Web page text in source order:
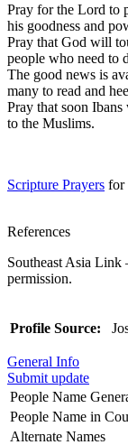
Pray for the Lord to
his goodness and
Pray that God will
people who need to
The good news is
many to read and
Pray that soon
to the Muslims.
Scripture Prayers for
References
Southeast Asia
permission.
Profile Source:
General Info
Submit update
People Name
People Name in
Alternate Names